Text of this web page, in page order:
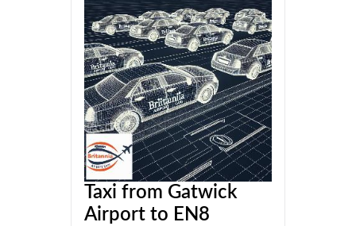
Taxi from Gatwick
Airport to EN8